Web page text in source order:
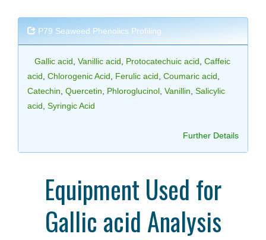
P79 Seaweed Phenolics Profiling
Gallic acid Vanillic acid Protocatechuic acid Caffeic
acid Chlorogenic Acid Ferulic acid Coumaric acid
Catechin Quercetin Phloroglucinol Vanillin Salicylic
acid Syringic Acid
Further Details
Equipment Used for
Gallic acid Analysis